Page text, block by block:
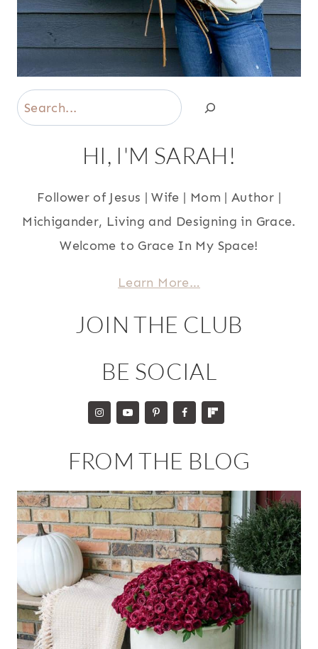
Search
HI, I'M SARAH!
Follower of Jesus | Wife | Mom | Author |
Michigander, Living and Designing in Grace.
Welcome to Grace In My Space!
Learn More…
JOIN THE CLUB
BE SOCIAL
FROM THE BLOG